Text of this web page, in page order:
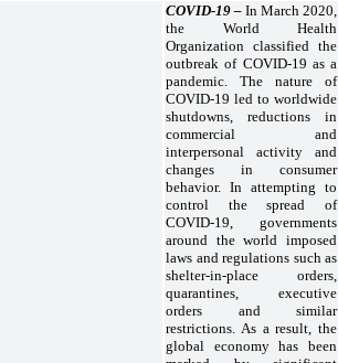
COVID-19 – In March 2020,
the World Health
Organization classified the
outbreak of COVID-19 as a
pandemic. The nature of
COVID-19 led to worldwide
shutdowns, reductions in
commercial and
interpersonal activity and
changes in consumer
behavior. In attempting to
control the spread of
COVID-19, governments
around the world imposed
laws and regulations such as
shelter-in-place orders,
quarantines, executive
orders and similar
restrictions. As a result, the
global economy has been